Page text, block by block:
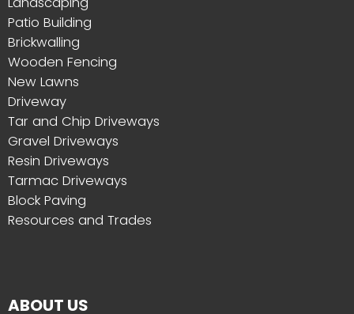
Patio Building
Brickwalling
Wooden Fencing
New Lawns
Driveway
Tar and Chip Driveways
Gravel Driveways
Resin Driveways
Tarmac Driveways
Block Paving
Resources and Trades
ABOUT US